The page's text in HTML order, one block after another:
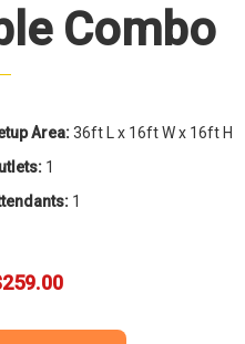
Combo
Area:36ft L x 16ft W x 16ft H
1
1